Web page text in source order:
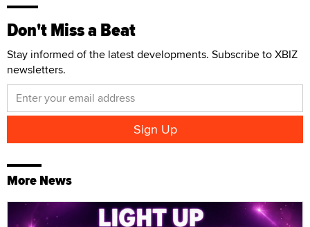
Don't Miss a Beat
Stay informed of the latest developments. Subscribe to XBIZ
newsletters.
More News